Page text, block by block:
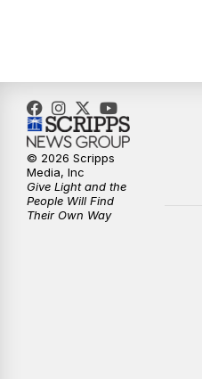
© 2026 Scripps
Media, Inc
Give Light and the
People Will Find
Their Own Way